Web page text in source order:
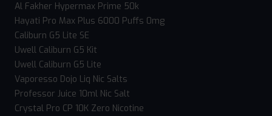
Al Fakher Hypermax Prime 50k
Hayati Pro Max Plus 6000 Puffs 0mg
Caliburn G5 Lite SE
Uwell Caliburn G5 Kit
Uwell Caliburn G5 Lite
Vaporesso Dojo Liq Nic Salts
Professor Juice 10ml Nic Salt
Crystal Pro CP 10K Zero Nicotine